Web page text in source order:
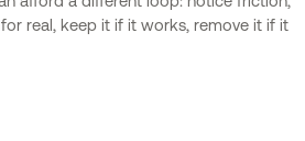
real, keep it if it works, remove it if it